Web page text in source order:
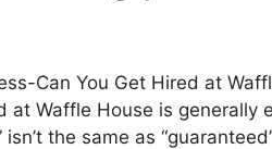
Can You Get Hired at
at Waffle House is generally
the same as